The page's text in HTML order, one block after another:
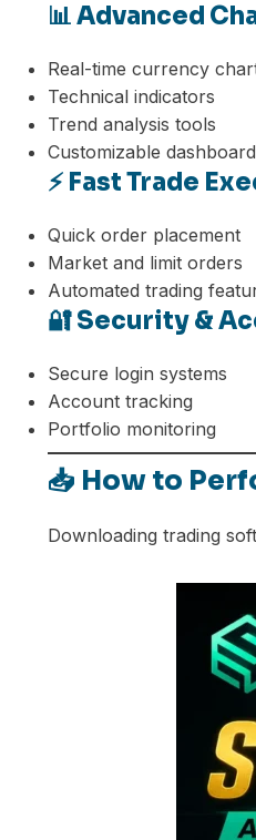
📊 Advanced
Real-time currency
Technical indicators
Trend analysis tools
Customizable
⚡ Fast Trade
Quick order placement
Market and limit orders
Automated trading
🔐 Security &
Secure login systems
Account tracking
Portfolio monitoring
📥 How to
Downloading trading